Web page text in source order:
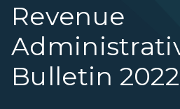
Revenue
Bulletin